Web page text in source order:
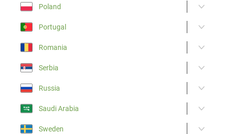
Poland
Portugal
Romania
Serbia
Russia
Saudi Arabia
Sweden